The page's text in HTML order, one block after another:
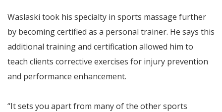
Waslaski took his specialty in sports massage further
by becoming certified as a personal trainer. He says this
additional training and certification allowed him to
teach clients corrective exercises for injury prevention
and performance enhancement.
“It sets you apart from many of the other sports